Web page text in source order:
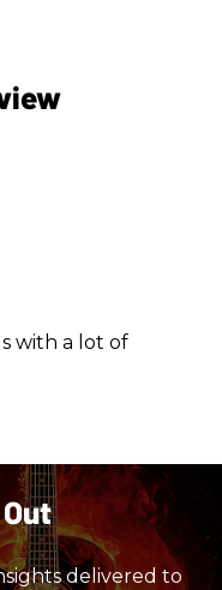
with a lot of
delivered to